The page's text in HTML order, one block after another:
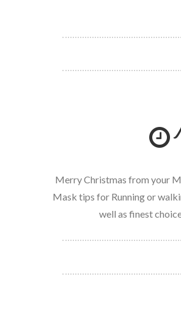
Merry Christmas from your
Mask tips for Running or
well as finest